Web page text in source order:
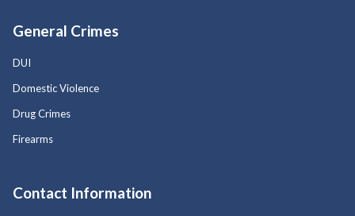
General Crimes
DUI
Domestic Violence
Drug Crimes
Firearms
Contact Information